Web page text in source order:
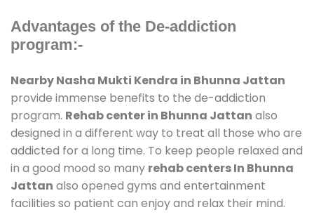
Advantages of the De-addiction
program:-
Nearby Nasha Mukti Kendra in Bhunna Jattan
provide immense benefits to the de-addiction
program. Rehab center in Bhunna Jattan also
designed in a different way to treat all those who are
addicted for a long time. To keep people relaxed and
in a good mood so many rehab centers In Bhunna
Jattan also opened gyms and entertainment
facilities so patient can enjoy and relax their mind.